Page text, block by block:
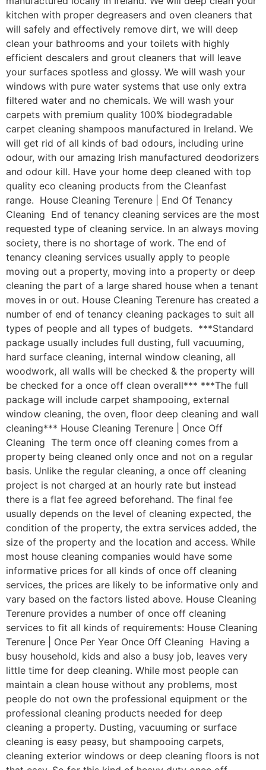
kitchen with proper degreasers and oven cleaners that
will safely and effectively remove dirt, we will deep
clean your bathrooms and your toilets with highly
efficient descalers and grout cleaners that will leave
your surfaces spotless and glossy. We will wash your
windows with pure water systems that use only extra
filtered water and no chemicals. We will wash your
carpets with premium quality 100% biodegradable
carpet cleaning shampoos manufactured in Ireland. We
will get rid of all kinds of bad odours, including urine
odour, with our amazing Irish manufactured deodorizers
and odour kill. Have your home deep cleaned with top
quality eco cleaning products from the Cleanfast
range. House Cleaning Terenure | End Of Tenancy
Cleaning End of tenancy cleaning services are the most
requested type of cleaning service. In an always moving
society, there is no shortage of work. The end of
tenancy cleaning services usually apply to people
moving out a property, moving into a property or deep
cleaning the part of a large shared house when a tenant
moves in or out. House Cleaning Terenure has created a
number of end of tenancy cleaning packages to suit all
types of people and all types of budgets. ***Standard
package usually includes full dusting, full vacuuming,
hard surface cleaning, internal window cleaning, all
woodwork, all walls will be checked & the property will
be checked for a once off clean overall*** ***The full
package will include carpet shampooing, external
window cleaning, the oven, floor deep cleaning and wall
cleaning*** House Cleaning Terenure | Once Off
Cleaning The term once off cleaning comes from a
property being cleaned only once and not on a regular
basis. Unlike the regular cleaning, a once off cleaning
project is not charged at an hourly rate but instead
there is a flat fee agreed beforehand. The final fee
usually depends on the level of cleaning expected, the
condition of the property, the extra services added, the
size of the property and the location and access. While
most house cleaning companies would have some
informative prices for all kinds of once off cleaning
services, the prices are likely to be informative only and
vary based on the factors listed above. House Cleaning
Terenure provides a number of once off cleaning
services to fit all kinds of requirements: House Cleaning
Terenure | Once Per Year Once Off Cleaning Having a
busy household, kids and also a busy job, leaves very
little time for deep cleaning. While most people can
maintain a clean house without any problems, most
people do not own the professional equipment or the
professional cleaning products needed for deep
cleaning a property. Dusting, vacuuming or surface
cleaning is easy peasy, but shampooing carpets,
cleaning exterior windows or deep cleaning floors is not